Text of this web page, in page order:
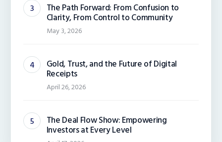
The Path Forward: From Confusion to
Clarity, From Control to Community
May 3, 2026
Gold, Trust, and the Future of Digital
Receipts
April 26, 2026
The Deal Flow Show: Empowering
Investors at Every Level